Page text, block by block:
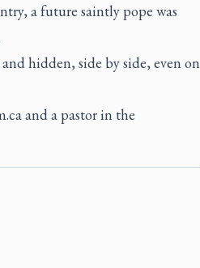
a future saintly pope was
hidden, side by side, even on
and a pastor in the